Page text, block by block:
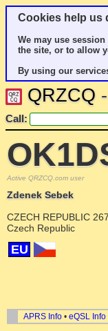
Cookies help us
We may use
the site, or to allow
By using our
QRZCQ
Call:
Active QRZCQ.com user
Zdenek Sebek
CZECH REPUBLIC
Czech Republic
EU
APRS Info • eQSL Info